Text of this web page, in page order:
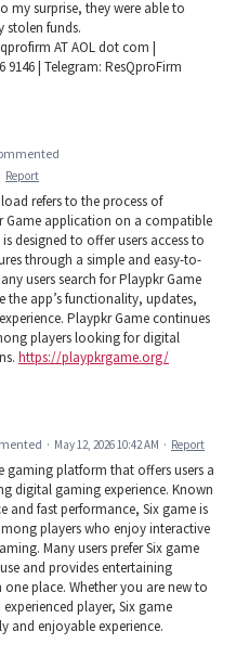
my surprise, they were able to
stolen funds.
AT AOL dot com |
9146 | Telegram: ResQproFirm
Report
refers to the process of
Game application on a compatible
designed to offer users access to
through a simple and easy-to-
users search for Playpkr Game
app’s functionality, updates,
Playpkr Game continues
players looking for digital
https://playpkrgame.org/
· May 12, 2026 10:42 AM · Report
gaming platform that offers users a
digital gaming experience. Known
and fast performance, Six game is
players who enjoy interactive
Many users prefer Six game
and provides entertaining
place. Whether you are new to
player, Six game
and enjoyable experience.